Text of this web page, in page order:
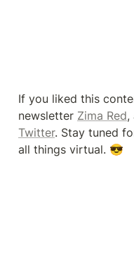
If you liked this
newsletter Zima Red
Twitter. Stay tuned
all things virtual. 😎